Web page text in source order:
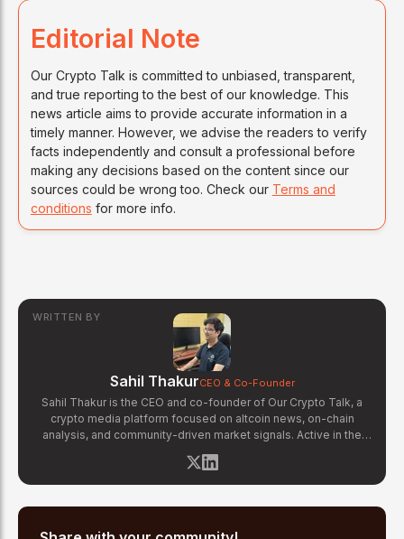
Editorial Note
Our Crypto Talk is committed to unbiased, transparent,
and true reporting to the best of our knowledge. This
news article aims to provide accurate information in a
timely manner. However, we advise the readers to verify
facts independently and consult a professional before
making any decisions based on the content since our
sources could be wrong too. Check our Terms and
conditions for more info.
WRITTEN BY
Sahil ThakurCEO & Co-Founder
Sahil Thakur is the CEO and co-founder of Our Crypto Talk, a
crypto media platform focused on altcoin news, on-chain
analysis, and community-driven market signals. Active in the
cycles including the 2021 bull run and the 2022 bear market.
Sahil specializes in macro crypto trends, altcoin ecosystem
emerging Layer 1 and DeFi narratives.